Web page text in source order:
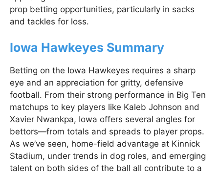
prop betting opportunities, particularly in sacks
and tackles for loss.
Iowa Hawkeyes Summary
Betting on the Iowa Hawkeyes requires a sharp
eye and an appreciation for gritty, defensive
football. From their strong performance in Big Ten
matchups to key players like Kaleb Johnson and
Xavier Nwankpa, Iowa offers several angles for
bettors—from totals and spreads to player props.
As we’ve seen, home-field advantage at Kinnick
Stadium, under trends in dog roles, and emerging
talent on both sides of the ball all contribute to a